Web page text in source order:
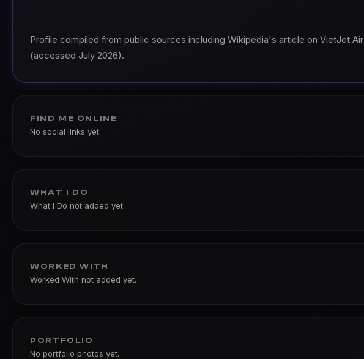
Profile compiled from public sources including Wikipedia's article on VietJet Air
(accessed July 2026).
FIND ME ONLINE
No social links yet.
WHAT I DO
What I Do not added yet.
WORKED WITH
Worked With not added yet.
PORTFOLIO
No portfolio photos yet.